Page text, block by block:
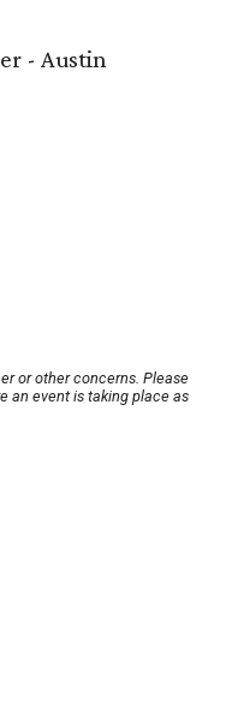
- Austin
or other concerns. Please
an event is taking place as